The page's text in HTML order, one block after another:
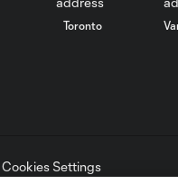
Toronto
Cookies Settings